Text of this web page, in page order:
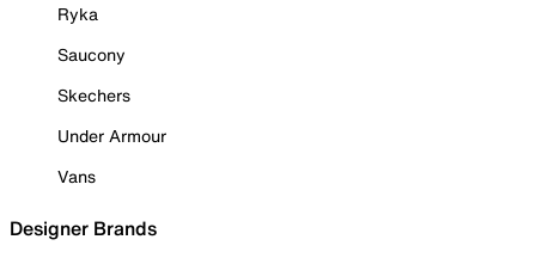
Ryka
Saucony
Skechers
Under Armour
Vans
Designer Brands